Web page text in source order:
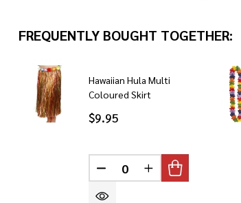
FREQUENTLY BOUGHT TOGETHER:
Hawaiian Hula Multi
Coloured Skirt
$9.95
DECREASE QUANTITY OF
INCREASE